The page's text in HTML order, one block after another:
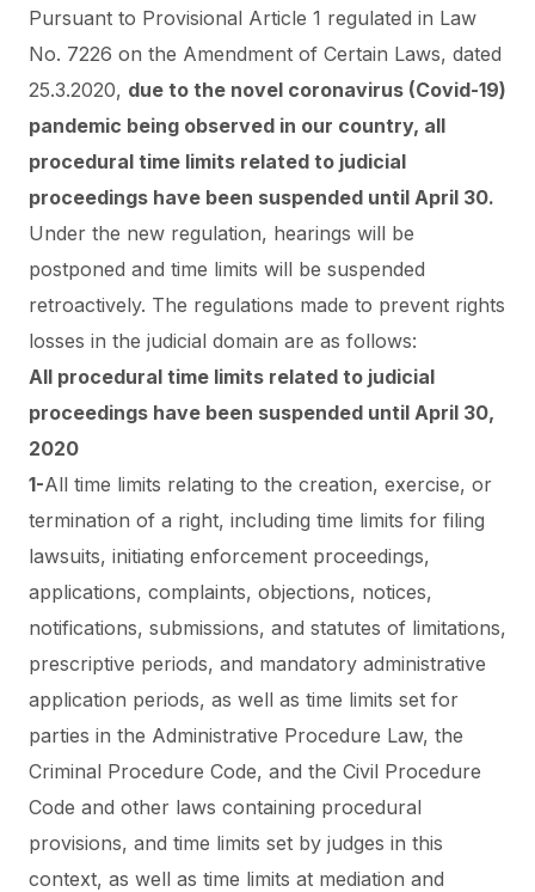
Pursuant to Provisional Article 1 regulated in Law
No. 7226 on the Amendment of Certain Laws, dated
25.3.2020, due to the novel coronavirus (Covid-19)
pandemic being observed in our country, all
procedural time limits related to judicial
proceedings have been suspended until April 30.
Under the new regulation, hearings will be
postponed and time limits will be suspended
retroactively. The regulations made to prevent rights
losses in the judicial domain are as follows:
All procedural time limits related to judicial
proceedings have been suspended until April 30,
2020
1-All time limits relating to the creation, exercise, or
termination of a right, including time limits for filing
lawsuits, initiating enforcement proceedings,
applications, complaints, objections, notices,
notifications, submissions, and statutes of limitations,
prescriptive periods, and mandatory administrative
application periods, as well as time limits set for
parties in the Administrative Procedure Law, the
Criminal Procedure Code, and the Civil Procedure
Code and other laws containing procedural
provisions, and time limits set by judges in this
context, as well as time limits at mediation and